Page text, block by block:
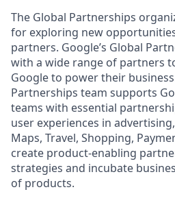
The Global Partnerships
for exploring new
partners. Google’s Global
with a wide range of partners
Google to power their
Partnerships team supports
teams with essential
user experiences in
Maps, Travel, Shopping,
create product-enabling
strategies and incubate
of products.